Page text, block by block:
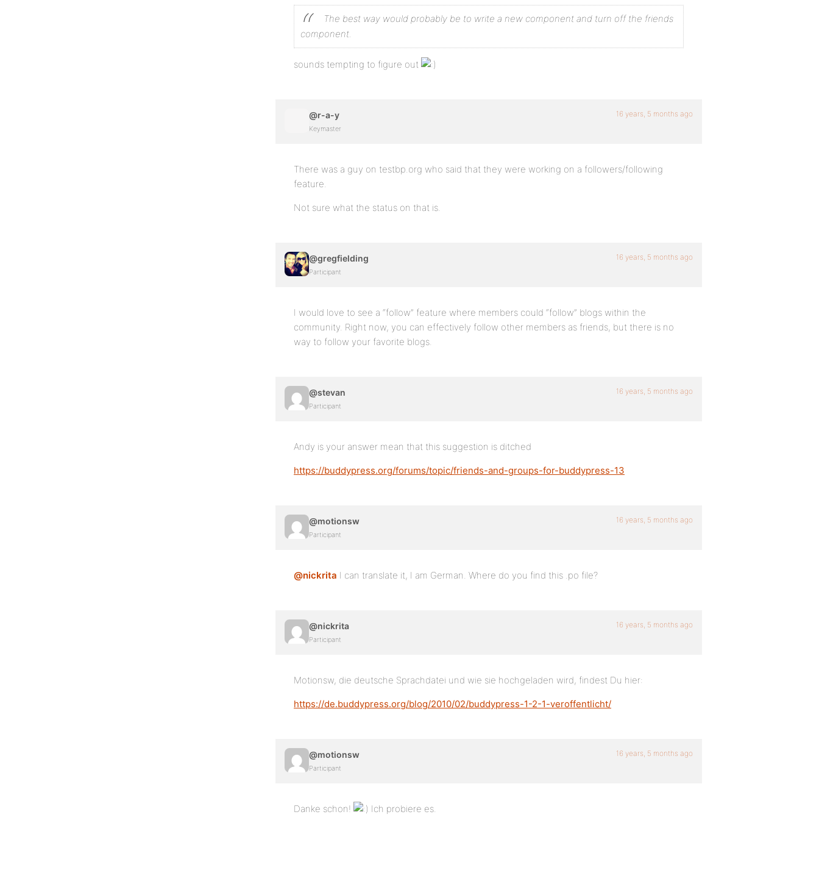
The best way would probably be to write a new component and turn off the friends
component.
sounds tempting to figure out
@r-a-y
Keymaster
16 years, 5 months ago
There was a guy on testbp.org who said that they were working on a followers/following
feature.
Not sure what the status on that is.
@gregfielding
Participant
16 years, 5 months ago
I would love to see a “follow” feature where members could “follow” blogs within the
community. Right now, you can effectively follow other members as friends, but there is no
way to follow your favorite blogs.
@stevan
Participant
16 years, 5 months ago
Andy is your answer mean that this suggestion is ditched
https://buddypress.org/forums/topic/friends-and-groups-for-buddypress-13
@motionsw
Participant
16 years, 5 months ago
@nickrita I can translate it, I am German. Where do you find this .po file?
@nickrita
Participant
16 years, 5 months ago
Motionsw, die deutsche Sprachdatei und wie sie hochgeladen wird, findest Du hier:
https://de.buddypress.org/blog/2010/02/buddypress-1-2-1-veroffentlicht/
@motionsw
Participant
16 years, 5 months ago
Danke schon! Ich probiere es.